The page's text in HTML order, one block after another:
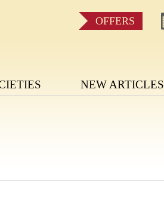
OFFERS
NEW ARTICLES